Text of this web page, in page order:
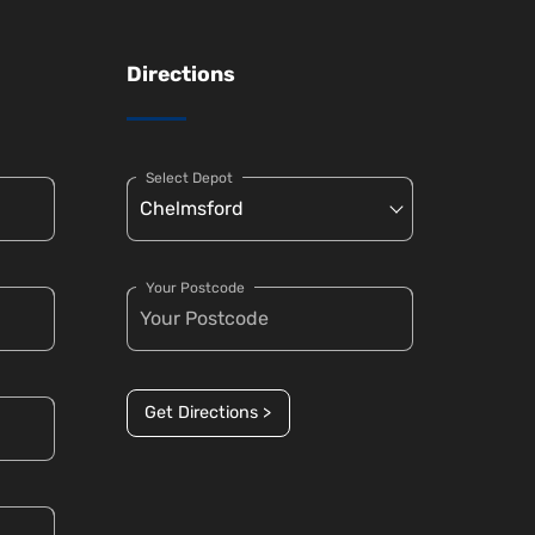
Directions
Select Depot
Your Postcode
Get Directions >